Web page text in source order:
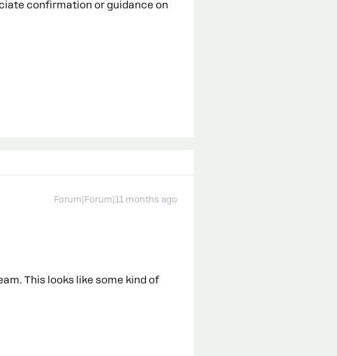
confirmation or guidance on
Forum|Forum|11 months ago
This looks like some kind of